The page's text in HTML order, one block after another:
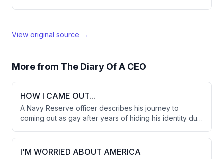
View original source →
More from The Diary Of A CEO
HOW I CAME OUT...
A Navy Reserve officer describes his journey to
coming out as gay after years of hiding his identity due
The turning point came while writing a letter before
deployment to Afghanistan, when he realized he
I'M WORRIED ABOUT AMERICA